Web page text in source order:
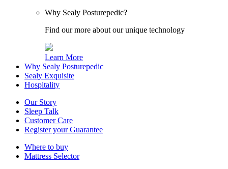
Why Sealy Posturepedic?
Find our more about our unique technology
Learn More
Why Sealy Posturepedic
Sealy Exquisite
Hospitality
Our Story
Sleep Talk
Customer Care
Register your Guarantee
Where to buy
Mattress Selector